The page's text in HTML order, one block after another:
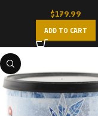
$179.99
ADD TO CART